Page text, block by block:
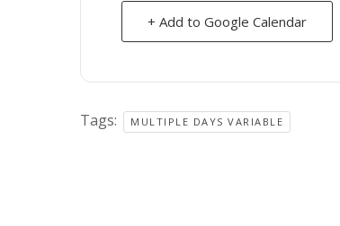
+ Add to Google Calendar
Tags: MULTIPLE DAYS VARIABLE